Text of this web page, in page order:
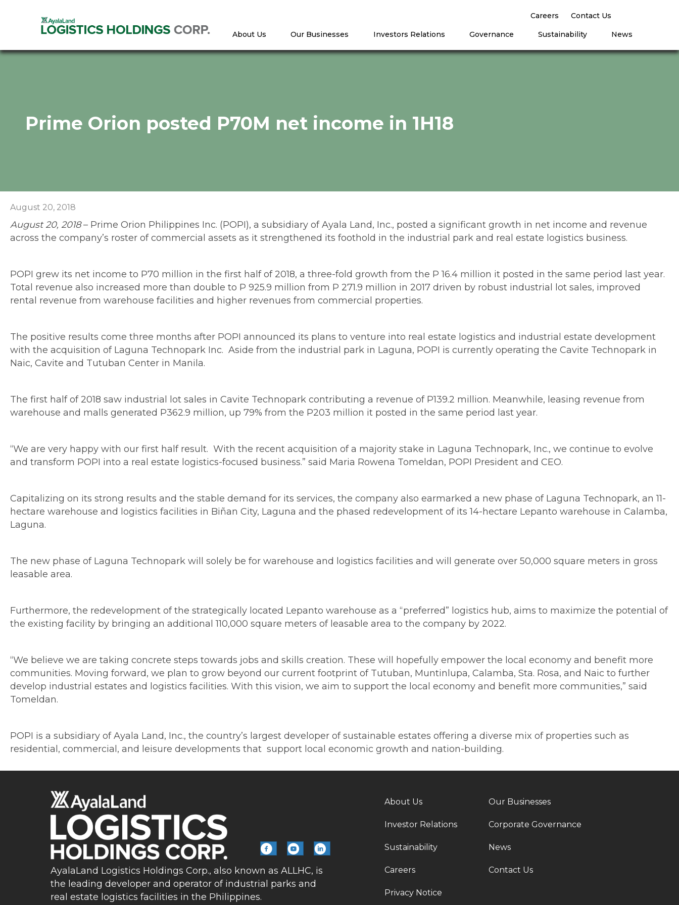
Careers Contact Us
About Us Our Businesses Investors Relations Governance Sustainability News
Prime Orion posted P70M net income in 1H18
August 20, 2018
August 20, 2018– Prime Orion Philippines Inc. (POPI), a subsidiary of Ayala Land, Inc., posted a significant growth in net income and revenue
across the company’s roster of commercial assets as it strengthened its foothold in the industrial park and real estate logistics business.
POPI grew its net income to P70 million in the first half of 2018, a three-fold growth from the P 16.4 million it posted in the same period last year.
Total revenue also increased more than double to P 925.9 million from P 271.9 million in 2017 driven by robust industrial lot sales, improved
rental revenue from warehouse facilities and higher revenues from commercial properties.
The positive results come three months after POPI announced its plans to venture into real estate logistics and industrial estate development
with the acquisition of Laguna Technopark Inc. Aside from the industrial park in Laguna, POPI is currently operating the Cavite Technopark in
Naic, Cavite and Tutuban Center in Manila.
The first half of 2018 saw industrial lot sales in Cavite Technopark contributing a revenue of P139.2 million. Meanwhile, leasing revenue from
warehouse and malls generated P362.9 million, up 79% from the P203 million it posted in the same period last year.
“We are very happy with our first half result. With the recent acquisition of a majority stake in Laguna Technopark, Inc., we continue to evolve
and transform POPI into a real estate logistics-focused business.” said Maria Rowena Tomeldan, POPI President and CEO.
Capitalizing on its strong results and the stable demand for its services, the company also earmarked a new phase of Laguna Technopark, an 11-
hectare warehouse and logistics facilities in Biñan City, Laguna and the phased redevelopment of its 14-hectare Lepanto warehouse in Calamba,
Laguna.
The new phase of Laguna Technopark will solely be for warehouse and logistics facilities and will generate over 50,000 square meters in gross
leasable area.
Furthermore, the redevelopment of the strategically located Lepanto warehouse as a “preferred” logistics hub, aims to maximize the potential of
the existing facility by bringing an additional 110,000 square meters of leasable area to the company by 2022.
“We believe we are taking concrete steps towards jobs and skills creation. These will hopefully empower the local economy and benefit more
communities. Moving forward, we plan to grow beyond our current footprint of Tutuban, Muntinlupa, Calamba, Sta. Rosa, and Naic to further
develop industrial estates and logistics facilities. With this vision, we aim to support the local economy and benefit more communities,” said
Tomeldan.
POPI is a subsidiary of Ayala Land, Inc., the country’s largest developer of sustainable estates offering a diverse mix of properties such as
residential, commercial, and leisure developments that support local economic growth and nation-building.
About Us
Investor Relations
Sustainability
Careers
Privacy Notice
Our Businesses
Corporate Governance
News
Contact Us
AyalaLand Logistics Holdings Corp., also known as ALLHC, is
the leading developer and operator of industrial parks and
real estate logistics facilities in the Philippines.